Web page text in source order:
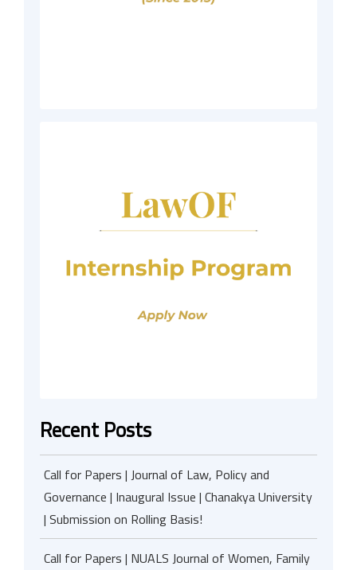
Recent Posts
Call for Papers | Journal of Law, Policy and
Governance | Inaugural Issue | Chanakya University
| Submission on Rolling Basis!
Call for Papers | NUALS Journal of Women, Family